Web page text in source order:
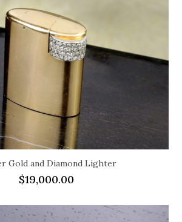
Gold and Diamond Lighter
$19,000.00